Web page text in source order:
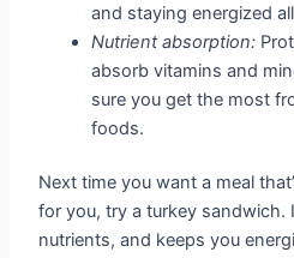
and staying energized
Nutrient absorption:
absorb vitamins and
sure you get the most
foods.
Next time you want a meal
for you, try a turkey sandwich.
nutrients, and keeps you